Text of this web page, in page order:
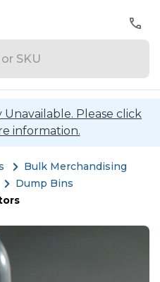
Please click
information.
Bulk Merchandising
Dump Bins